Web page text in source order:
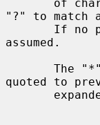
"?" to match
assumed.
quoted to